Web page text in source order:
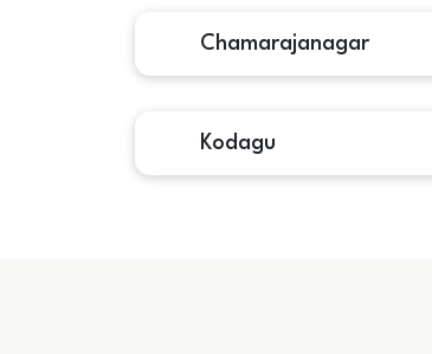
Chamarajanagar
Kodagu